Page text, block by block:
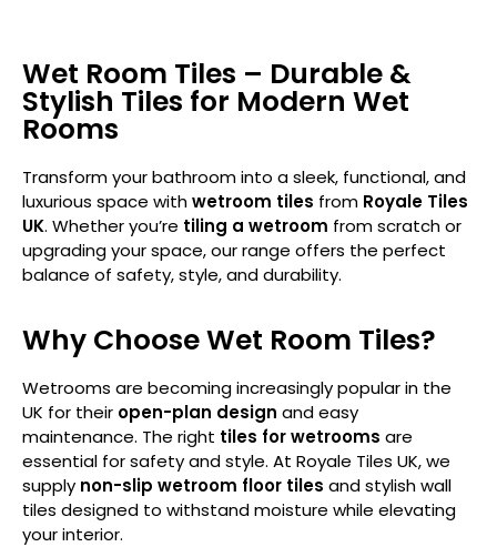
Wet Room Tiles – Durable &
Stylish Tiles for Modern Wet
Rooms
Transform your bathroom into a sleek, functional, and
luxurious space withwetroom tiles from Royale Tiles
UK. Whether you’re tiling a wetroom from scratch or
upgrading your space, our range offers the perfect
balance of safety, style, and durability.
Why Choose Wet Room Tiles?
Wetrooms are becoming increasingly popular in the
UK for their open-plan design and easy
maintenance. The right tiles for wetrooms are
essential for safety and style. At Royale Tiles UK, we
supply non-slip wetroom floor tiles and stylish wall
tiles designed to withstand moisture while elevating
your interior.